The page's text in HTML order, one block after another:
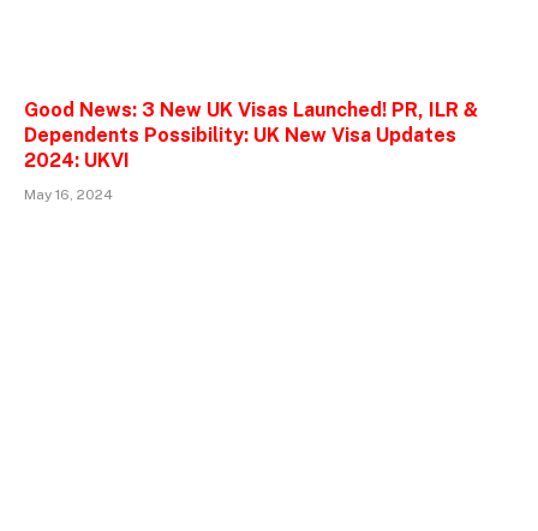
Good News: 3 New UK Visas Launched! PR, ILR &
Dependents Possibility: UK New Visa Updates
2024: UKVI
May 16, 2024